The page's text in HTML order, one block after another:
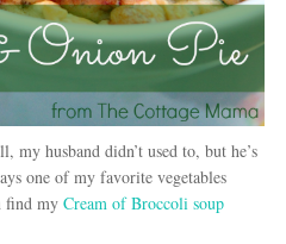
my husband didn’t used to, but he’s
one of my favorite vegetables
find my Cream of Broccoli soup